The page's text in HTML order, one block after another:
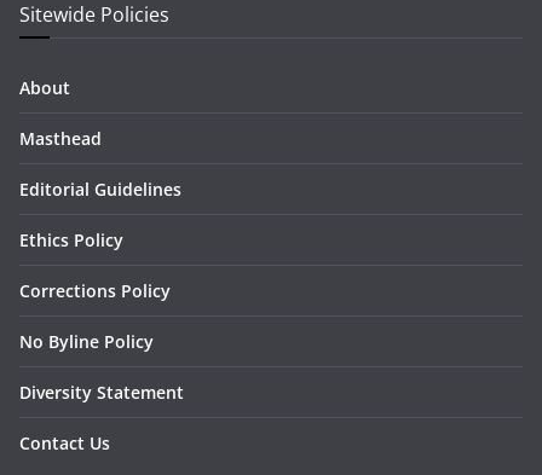
Sitewide Policies
About
Masthead
Editorial Guidelines
Ethics Policy
Corrections Policy
No Byline Policy
Diversity Statement
Contact Us